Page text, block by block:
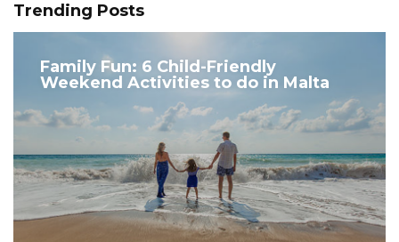
Trending Posts
Family Fun: 6 Child-Friendly
Weekend Activities to do in Malta